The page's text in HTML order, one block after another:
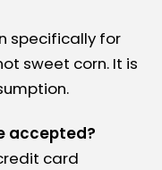
specifically for
sweet corn. It is
accepted?
card